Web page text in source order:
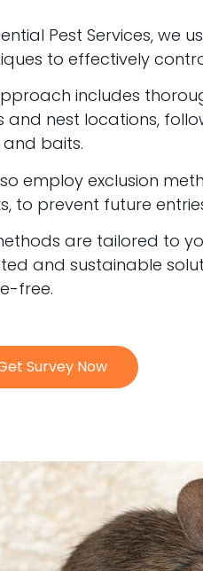
Pest Services,
to effectively
includes
and nest locations,
baits.
employ exclusion
to prevent future
are tailored to
and sustainable
free.
Survey Now